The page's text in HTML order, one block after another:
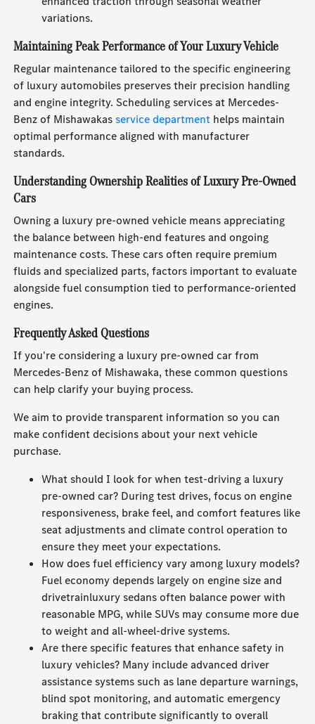
variations.
Maintaining Peak Performance of Your Luxury Vehicle
Regular maintenance tailored to the specific engineering
of luxury automobiles preserves their precision handling
and engine integrity. Scheduling services at Mercedes-
Benz of Mishawakasservice department helps maintain
optimal performance aligned with manufacturer
standards.
Understanding Ownership Realities of Luxury Pre-Owned
Cars
Owning a luxury pre-owned vehicle means appreciating
the balance between high-end features and ongoing
maintenance costs. These cars often require premium
fluids and specialized parts, factors important to evaluate
alongside fuel consumption tied to performance-oriented
engines.
Frequently Asked Questions
If you're considering a luxury pre-owned car from
Mercedes-Benz of Mishawaka, these common questions
can help clarify your buying process.
We aim to provide transparent information so you can
make confident decisions about your next vehicle
purchase.
What should I look for when test-driving a luxury
pre-owned car? During test drives, focus on engine
responsiveness, brake feel, and comfort features like
seat adjustments and climate control operation to
ensure they meet your expectations.
How does fuel efficiency vary among luxury models?
Fuel economy depends largely on engine size and
drivetrainluxury sedans often balance power with
reasonable MPG, while SUVs may consume more due
to weight and all-wheel-drive systems.
Are there specific features that enhance safety in
luxury vehicles? Many include advanced driver
assistance systems such as lane departure warnings,
blind spot monitoring, and automatic emergency
braking that contribute significantly to overall